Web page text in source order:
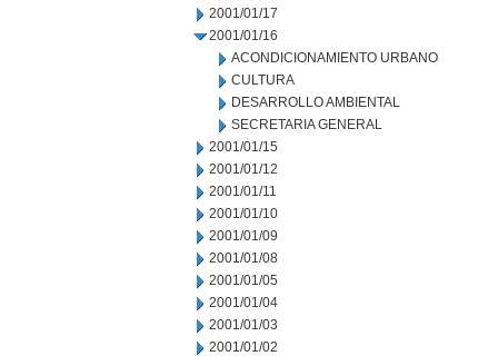
2001/01/17
2001/01/16
ACONDICIONAMIENTO URBANO
CULTURA
DESARROLLO AMBIENTAL
SECRETARIA GENERAL
2001/01/15
2001/01/12
2001/01/11
2001/01/10
2001/01/09
2001/01/08
2001/01/05
2001/01/04
2001/01/03
2001/01/02